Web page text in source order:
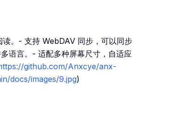
。- 支持 WebDAV 同步，可以同步
语言。- 适配多种屏幕尺寸，自适应
github.com/Anxcye/anx-
docs/images/9.jpg)